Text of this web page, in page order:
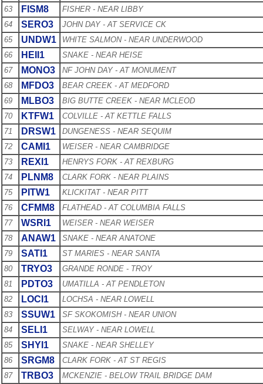
63
FISM8
FISHER - NEAR LIBBY
64
SERO3
JOHN DAY - AT SERVICE CK
65
UNDW1
WHITE SALMON - NEAR UNDERWOOD
66
HEII1
SNAKE - NEAR HEISE
67
MONO3
NF JOHN DAY - AT MONUMENT
68
MFDO3
BEAR CREEK - AT MEDFORD
69
MLBO3
BIG BUTTE CREEK - NEAR MCLEOD
70
KTFW1
COLVILLE - AT KETTLE FALLS
71
DRSW1
DUNGENESS - NEAR SEQUIM
72
CAMI1
WEISER - NEAR CAMBRIDGE
73
REXI1
HENRYS FORK - AT REXBURG
74
PLNM8
CLARK FORK - NEAR PLAINS
75
PITW1
KLICKITAT - NEAR PITT
76
CFMM8
FLATHEAD - AT COLUMBIA FALLS
77
WSRI1
WEISER - NEAR WEISER
78
ANAW1
SNAKE - NEAR ANATONE
79
SATI1
ST MARIES - NEAR SANTA
80
TRYO3
GRANDE RONDE - TROY
81
PDTO3
UMATILLA - AT PENDLETON
82
LOCI1
LOCHSA - NEAR LOWELL
83
SSUW1
SF SKOKOMISH - NEAR UNION
84
SELI1
SELWAY - NEAR LOWELL
85
SHYI1
SNAKE - NEAR SHELLEY
86
SRGM8
CLARK FORK - AT ST REGIS
87
TRBO3
MCKENZIE - BELOW TRAIL BRIDGE DAM